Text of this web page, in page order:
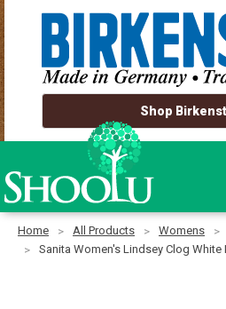
Shop
Home All Products Womens
Sanita Women's Lindsey Clog White